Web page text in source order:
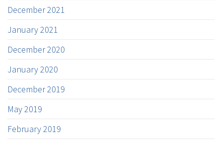
December 2021
January 2021
December 2020
January 2020
December 2019
May 2019
February 2019